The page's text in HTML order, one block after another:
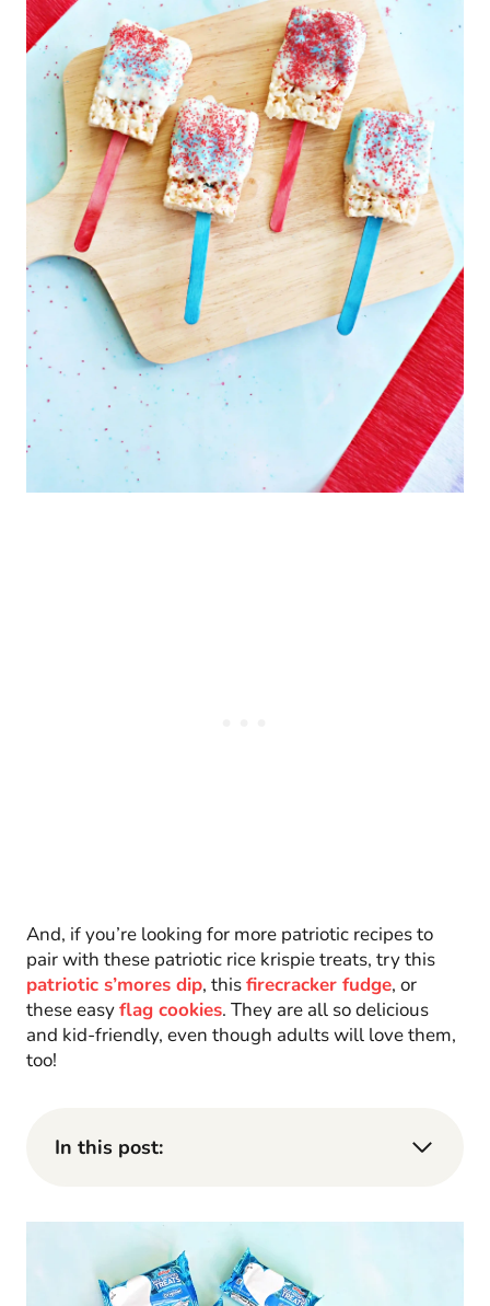
And, if you’re looking for more patriotic recipes to
pair with these patriotic rice krispie treats, try this
patriotic s’mores dip, thisfirecracker fudge, or
these easyflag cookies. They are all so delicious
and kid-friendly, even though adults will love them,
too!
In this post: